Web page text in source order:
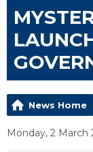
News Home
Monday, 2 March